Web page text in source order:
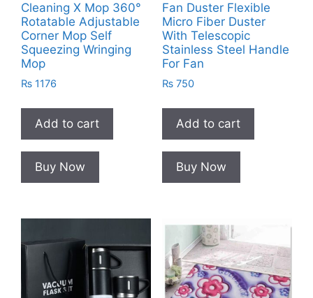
Cleaning X Mop 360°
Rotatable Adjustable
Corner Mop Self
Squeezing Wringing
Mop
₨ 1176
Add to cart
Buy Now
Fan Duster Flexible
Micro Fiber Duster
With Telescopic
Stainless Steel Handle
For Fan
₨750
Add to cart
Buy Now